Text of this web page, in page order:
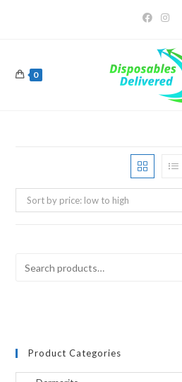
0
Sort by price: low to high
Product Categories